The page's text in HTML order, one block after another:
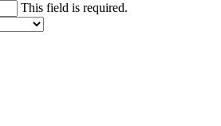
This field is required.